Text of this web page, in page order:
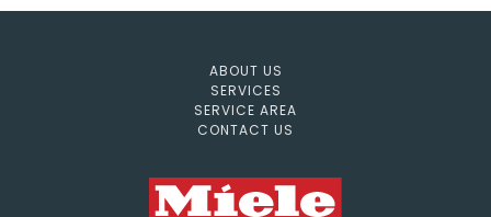
ABOUT US
SERVICES
SERVICE AREA
CONTACT US